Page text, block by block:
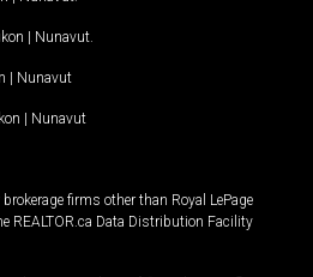
| Nunavut
| Nunavut
| Nunavut
firms other than Royal LePage
REALTOR.ca Data Distribution Facility